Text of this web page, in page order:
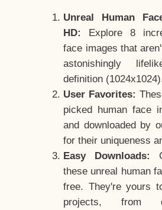
Unreal Human
HD:
Explore 8
face images that
astonishingly
definition
User Favorites:
picked human face
and downloaded by
for their uniqueness
Easy Downloads:
these unreal human
free. They're yours
projects, from